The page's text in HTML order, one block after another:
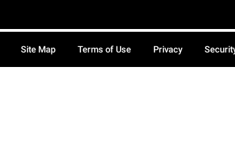
Site Map Terms of Use Privacy